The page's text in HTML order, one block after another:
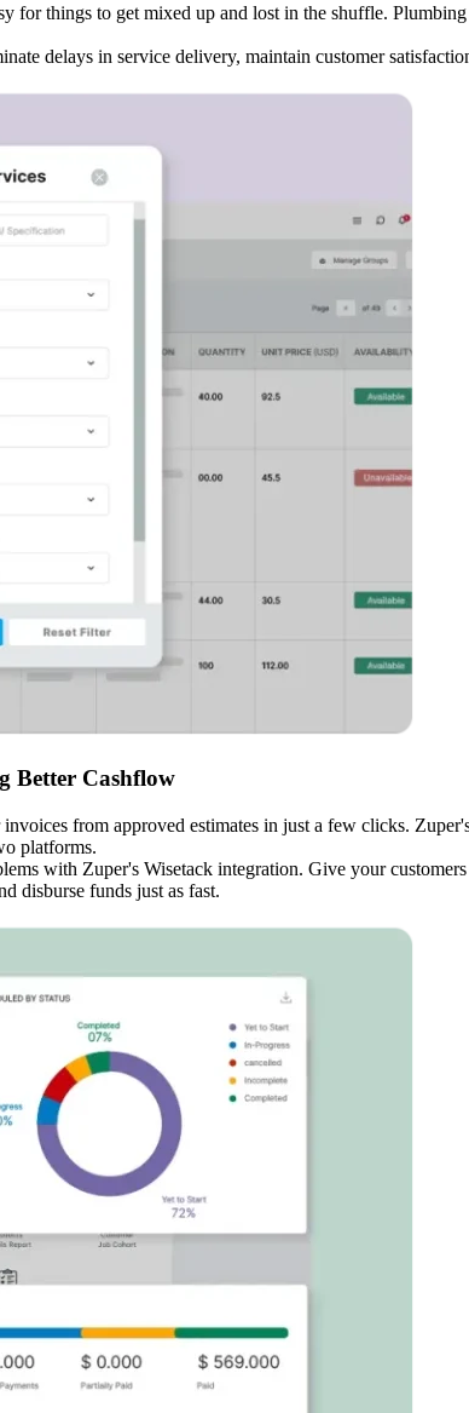
for things to get mixed up and lost in the shuffle.
delays in service delivery, maintain customer
Better Cashflow
from approved estimates in just a few clicks.
platforms.
with Zuper's Wisetack integration. Give your
disburse funds just as fast.